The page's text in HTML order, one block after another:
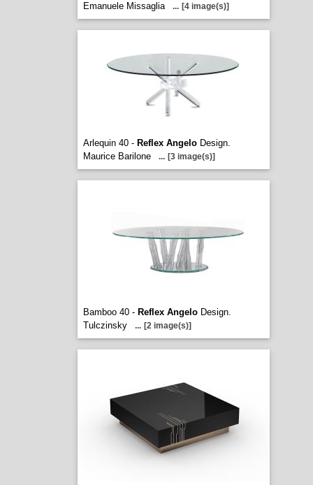
Emanuele Missaglia
... [4 image(s)]
Arlequin 40 - Reflex AngeloDesign.
Maurice Barilone
... [3 image(s)]
Bamboo 40 - Reflex AngeloDesign.
Tulczinsky
... [2 image(s)]